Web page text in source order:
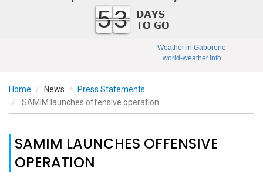
53
Weather in Gaborone
world-weather.info
Home News
Press Statements
SAMIM launches offensive operation
SAMIM LAUNCHES OFFENSIVE
OPERATION